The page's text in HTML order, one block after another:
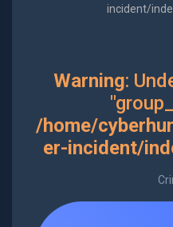
incident/
Warning:
/home/
er-incident/